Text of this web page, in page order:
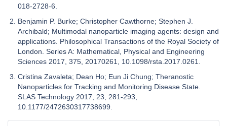
018-2728-6.
Benjamin P. Burke; Christopher Cawthorne; Stephen J.
Archibald; Multimodal nanoparticle imaging agents: design and
applications. Philosophical Transactions of the Royal Society of
London. Series A: Mathematical, Physical and Engineering
Sciences 2017, 375, 20170261, 10.1098/rsta.2017.0261.
Cristina Zavaleta; Dean Ho; Eun Ji Chung; Theranostic
Nanoparticles for Tracking and Monitoring Disease State.
SLAS Technology 2017, 23, 281-293,
10.1177/2472630317738699.